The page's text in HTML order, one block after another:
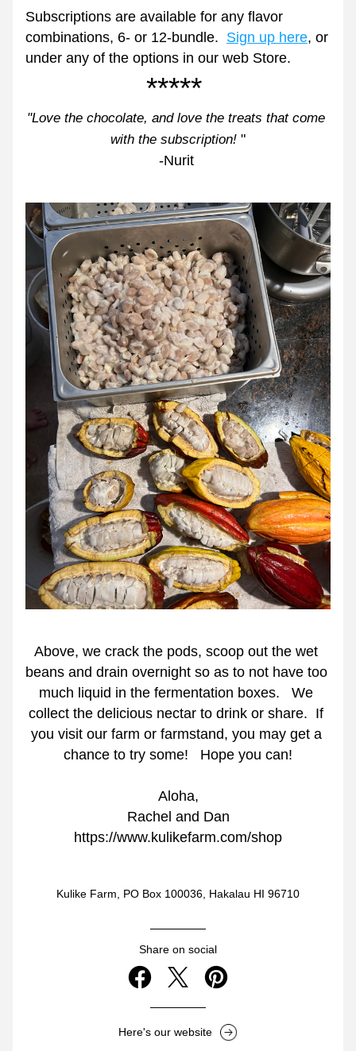
Subscriptions are available for any flavor
combinations, 6- or 12-bundle. Sign up here, or
under any of the options in our web Store.
*****
"Love the chocolate, and love the treats that come
with the subscription! "
-Nurit
Above, we crack the pods, scoop out the wet
beans and drain overnight so as to not have too
much liquid in the fermentation boxes.   We
collect the delicious nectar to drink or share.  If
you visit our farm or farmstand, you may get a
chance to try some!   Hope you can!
Aloha,
Rachel and Dan
https://www.kulikefarm.com/shop
Kulike Farm, PO Box 100036, Hakalau HI 96710
Share on social
Here's our website